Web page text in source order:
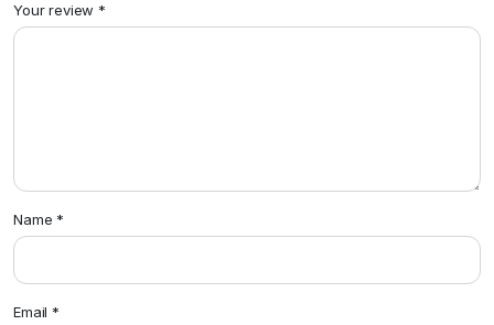
Your review *
Name *
Email *